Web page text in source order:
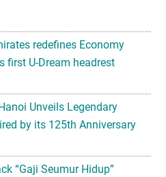
redefines Economy
first U-Dream headrest
Unveils Legendary
by its 125th Anniversary
“Gaji Seumur Hidup”